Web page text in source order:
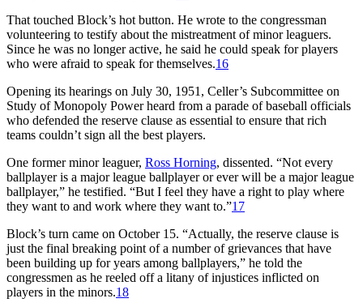
That touched Block’s hot button. He wrote to the congressman
volunteering to testify about the mistreatment of minor leaguers.
Since he was no longer active, he said he could speak for players
who were afraid to speak for themselves.16
Opening its hearings on July 30, 1951, Celler’s Subcommittee on
Study of Monopoly Power heard from a parade of baseball officials
who defended the reserve clause as essential to ensure that rich
teams couldn’t sign all the best players.
One former minor leaguer, Ross Horning, dissented. “Not every
ballplayer is a major league ballplayer or ever will be a major league
ballplayer,” he testified. “But I feel they have a right to play where
they want to and work where they want to.”17
Block’s turn came on October 15. “Actually, the reserve clause is
just the final breaking point of a number of grievances that have
been building up for years among ballplayers,” he told the
congressmen as he reeled off a litany of injustices inflicted on
players in the minors.18